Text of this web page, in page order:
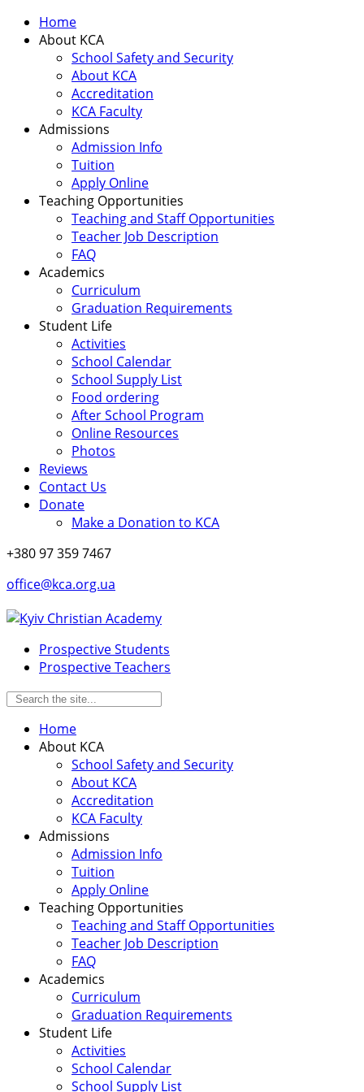
Home
About KCA
School Safety and Security
About KCA
Accreditation
KCA Faculty
Admissions
Admission Info
Tuition
Apply Online
Teaching Opportunities
Teaching and Staff Opportunities
Teacher Job Description
FAQ
Academics
Curriculum
Graduation Requirements
Student Life
Activities
School Calendar
School Supply List
Food ordering
After School Program
Online Resources
Photos
Reviews
Contact Us
Donate
Make a Donation to KCA
+380 97 359 7467
office@kca.org.ua
Prospective Students
Prospective Teachers
Home
About KCA
School Safety and Security
About KCA
Accreditation
KCA Faculty
Admissions
Admission Info
Tuition
Apply Online
Teaching Opportunities
Teaching and Staff Opportunities
Teacher Job Description
FAQ
Academics
Curriculum
Graduation Requirements
Student Life
Activities
School Calendar
School Supply List